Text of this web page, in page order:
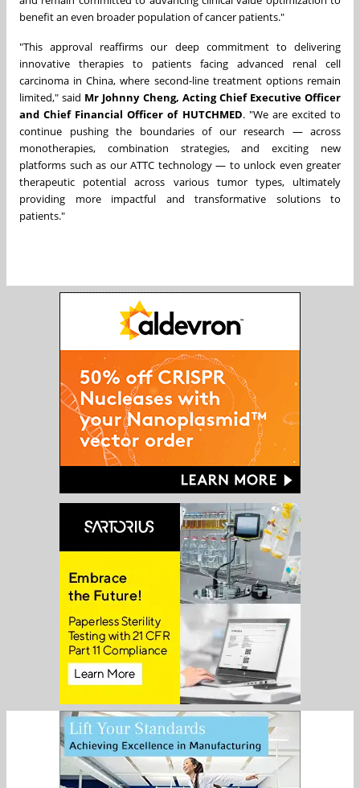
benefit an even broader population of cancer patients."
"This approval reaffirms our deep commitment to delivering
innovative therapies to patients facing advanced renal cell
carcinoma in China, where second-line treatment options remain
limited," said Mr Johnny Cheng, Acting Chief Executive Officer
and Chief Financial Officer of HUTCHMED. "We are excited to
continue pushing the boundaries of our research — across
monotherapies, combination strategies, and exciting new
platforms such as our ATTC technology — to unlock even greater
therapeutic potential across various tumor types, ultimately
providing more impactful and transformative solutions to
patients."